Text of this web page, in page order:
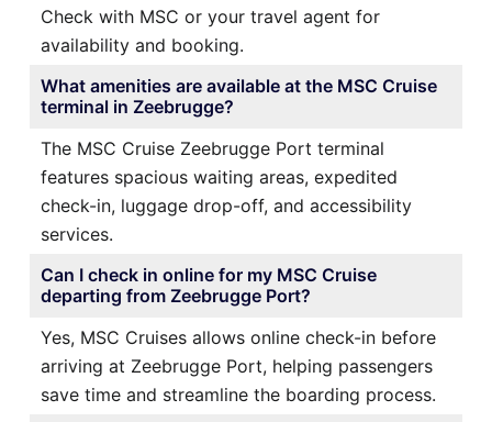
Check with MSC or your travel agent for
availability and booking.
What amenities are available at the MSC Cruise
terminal in Zeebrugge?
The MSC Cruise Zeebrugge Port terminal
features spacious waiting areas, expedited
check-in, luggage drop-off, and accessibility
services.
Can I check in online for my MSC Cruise
departing from Zeebrugge Port?
Yes, MSC Cruises allows online check-in before
arriving at Zeebrugge Port, helping passengers
save time and streamline the boarding process.